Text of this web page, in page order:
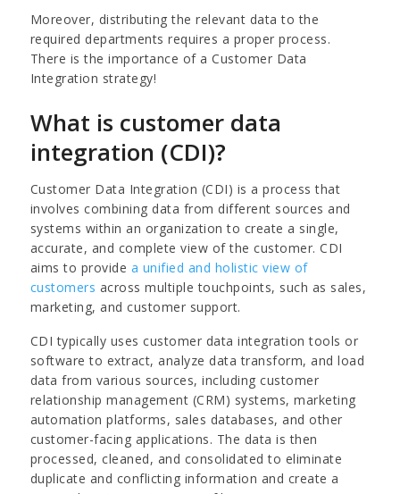
Moreover, distributing the relevant data to the
required departments requires a proper process.
There is the importance of a Customer Data
Integration strategy!
What is customer data
integration (CDI)?
Customer Data Integration (CDI) is a process that
involves combining data from different sources and
systems within an organization to create a single,
accurate, and complete view of the customer. CDI
aims to provide a unified and holistic view of
customers across multiple touchpoints, such as sales,
marketing, and customer support.
CDI typically uses customer data integration tools or
software to extract, analyze data transform, and load
data from various sources, including customer
relationship management (CRM) systems, marketing
automation platforms, sales databases, and other
customer-facing applications. The data is then
processed, cleaned, and consolidated to eliminate
duplicate and conflicting information and create a